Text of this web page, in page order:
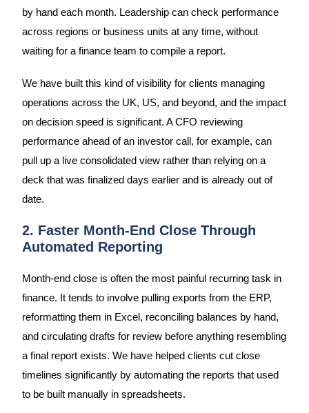
by hand each month. Leadership can check performance
across regions or business units at any time, without
waiting for a finance team to compile a report.
We have built this kind of visibility for clients managing
operations across the UK, US, and beyond, and the impact
on decision speed is significant. A CFO reviewing
performance ahead of an investor call, for example, can
pull up a live consolidated view rather than relying on a
deck that was finalized days earlier and is already out of
date.
2. Faster Month-End Close Through
Automated Reporting
Month-end close is often the most painful recurring task in
finance. It tends to involve pulling exports from the ERP,
reformatting them in Excel, reconciling balances by hand,
and circulating drafts for review before anything resembling
a final report exists. We have helped clients cut close
timelines significantly by automating the reports that used
to be built manually in spreadsheets.